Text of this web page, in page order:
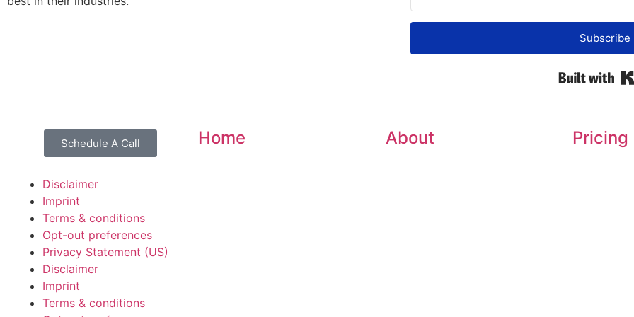
Subscribe
Schedule A Call Home About Pricing
Disclaimer
Imprint
Terms & conditions
Opt-out preferences
Privacy Statement (US)
Disclaimer
Imprint
Terms & conditions